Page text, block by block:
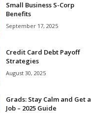
Small Business S-Corp
Benefits
September 17, 2025
Credit Card Debt Payoff
Strategies
August 30, 2025
Grads: Stay Calm and Get a
Job – 2025 Guide